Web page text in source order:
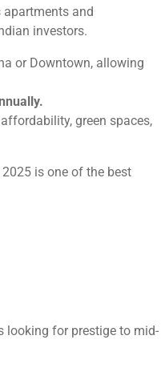
apartments and
investors.
or Downtown, allowing
green spaces,
2025 is one of the best
looking for prestige to mid-